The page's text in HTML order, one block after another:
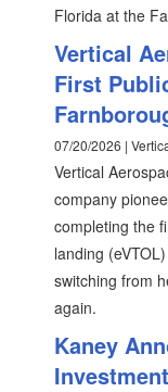
Florida at the
Vertical
First
07/20/2026 |
Vertical
company
completing the
landing
switching from
again.
Kaney